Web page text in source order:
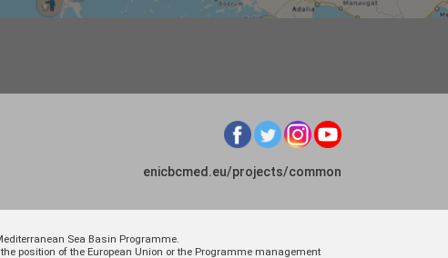
enicbcmed.eu/projects/common
Sea Basin Programme.
position of the European Union or the Programme management